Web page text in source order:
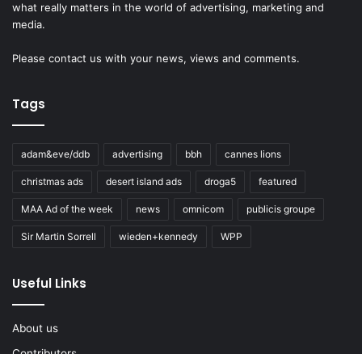
what really matters in the world of advertising, marketing and
media.
Please contact us with your news, views and comments.
Tags
adam&eve/ddb advertising bbh cannes lions
christmas ads desert island ads droga5 featured
MAA Ad of the week news omnicom publicis groupe
Sir Martin Sorrell wieden+kennedy WPP
Useful Links
About us